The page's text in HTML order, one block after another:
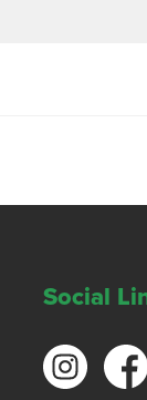
Social